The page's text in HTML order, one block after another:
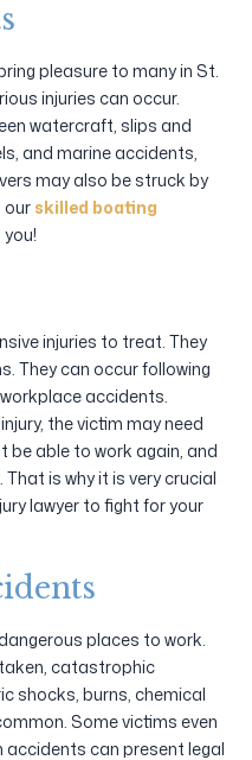
pleasure to many in St.
injuries can occur.
watercraft, slips and
and marine accidents,
may also be struck by
our skilled boating
you!
injuries to treat. They
They can occur following
accidents.
the victim may need
be able to work again, and
is why it is very crucial
lawyer to fight for your
places to work.
catastrophic
shocks, burns, chemical
Some victims even
accidents can present legal